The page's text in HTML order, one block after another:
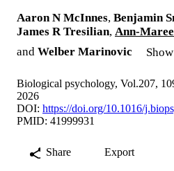
Aaron N McInnes, Benjamin
James R Tresilian, Ann-
and Welber Marinovic
Biological psychology, Vol.207,
2026
DOI: https://doi.org/10.1016/
PMID: 41999931
Share Export